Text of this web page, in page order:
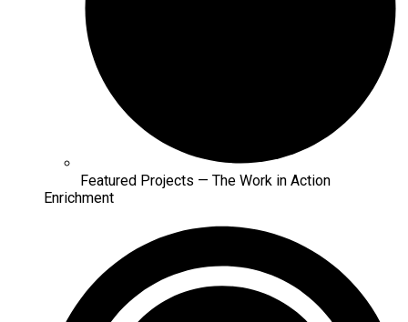
Featured Projects — The Work in Action
Enrichment